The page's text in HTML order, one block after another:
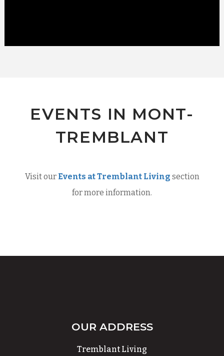
EVENTS IN MONT-
TREMBLANT
Visit our Events at Tremblant Living section
for more information.
OUR ADDRESS
Tremblant Living